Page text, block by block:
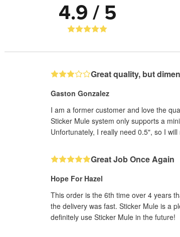
4.9 / 5
Great quality, but
Gaston Gonzalez
I am a former customer and love the
Sticker Mule system only supports a
Unfortunately, I really need 0.5", so I
Great Job Once Again
Hope For Hazel
This order is the 6th time over 4 years
the delivery was fast. Sticker Mule is a
definitely use Sticker Mule in the future!